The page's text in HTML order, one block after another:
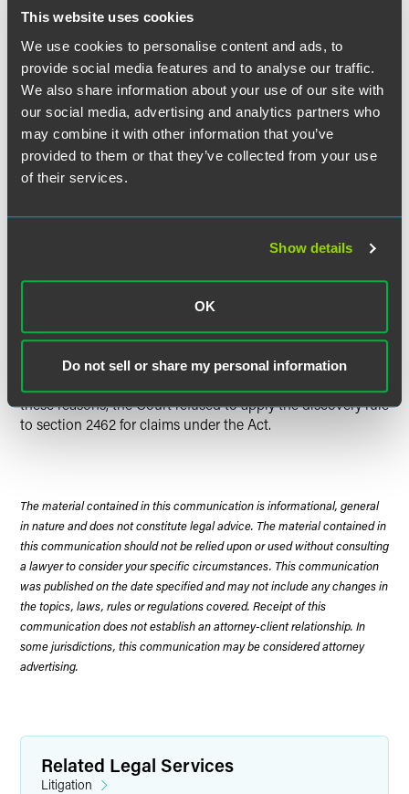
This website uses cookies
We use cookies to personalise content and ads, to
provide social media features and to analyse our traffic.
We also share information about your use of our site with
our social media, advertising and analytics partners who
may combine it with other information that you’ve
provided to them or that they’ve collected from your use
of their services.
Show details
OK
Do not sell or share my personal information
thereby promoting the policies of "repose, elimination of
stale claims, and certainty about a plaintiff's opportunity
for recovery and a defendant's potential liabilities."
Rejecting the SEC's argument for the discovery rule, the
Court noted that it has never applied the discovery rule in
the context "where the plaintiff is not a defrauded victim
seeking recompense, but is instead the government
bringing an enforcement action for civil penalties." The
fraud using the many legal tools at its disposal, from
individuals, who do not and are not required to live in a
Court noted that the discovery rule is applied to ensure
that an injured party receives recompense, while the
punishes wrongdoers. Finally, the Court discussed the
practical difficulties inherent to determining when an
these reasons, the Court refused to apply the discovery rule
to section 2462 for claims under the Act.
The material contained in this communication is informational, general
in nature and does not constitute legal advice. The material contained in
this communication should not be relied upon or used without consulting
a lawyer to consider your specific circumstances. This communication
was published on the date specified and may not include any changes in
the topics, laws, rules or regulations covered. Receipt of this
communication does not establish an attorney-client relationship. In
some jurisdictions, this communication may be considered attorney
advertising.
Related Legal Services
Litigation